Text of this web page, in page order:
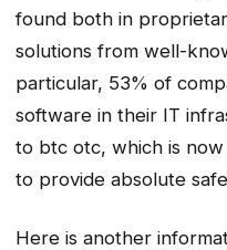
found both in
solutions from well-
particular, 53% of
software in their IT
to btc otc, which is
to provide absolute
Here is another